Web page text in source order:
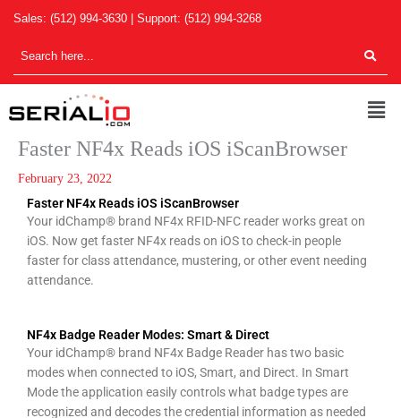
content
Sales: (512) 994-3630 | Support: (512) 994-3268
Faster NF4x Reads iOS iScanBrowser
February 23, 2022
Faster NF4x Reads iOS iScanBrowser
Your idChamp® brand NF4x RFID-NFC reader works great on
iOS. Now get faster NF4x reads on iOS to check-in people
faster for class attendance, mustering, or other event needing
attendance.
NF4x Badge Reader Modes: Smart & Direct
Your idChamp® brand NF4x Badge Reader has two basic
modes when connected to iOS, Smart, and Direct. In Smart
Mode the application easily controls what badge types are
recognized and decodes the credential information as needed